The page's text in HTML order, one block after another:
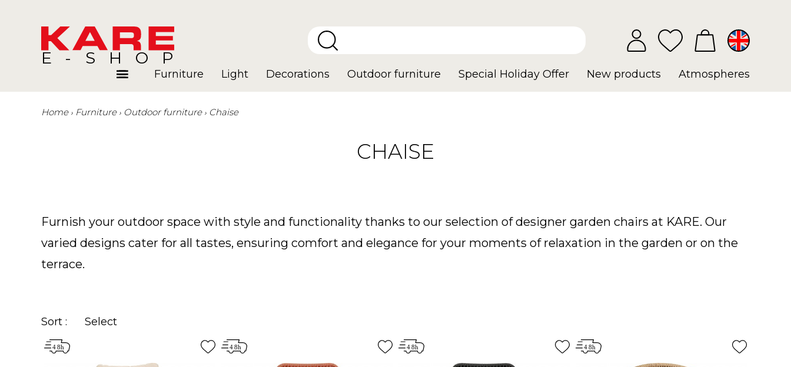
E-SHOP
Furniture Light Decorations Outdoor furniture Special Holiday Offer New products Atmospheres
Home Furniture Outdoor furniture Chaise
CHAISE
Furnish your outdoor space with style and functionality thanks to our selection of designer garden chairs at KARE. Our
varied designs cater for all tastes, ensuring comfort and elegance for your moments of relaxation in the garden or on the
terrace.
Sort : Select